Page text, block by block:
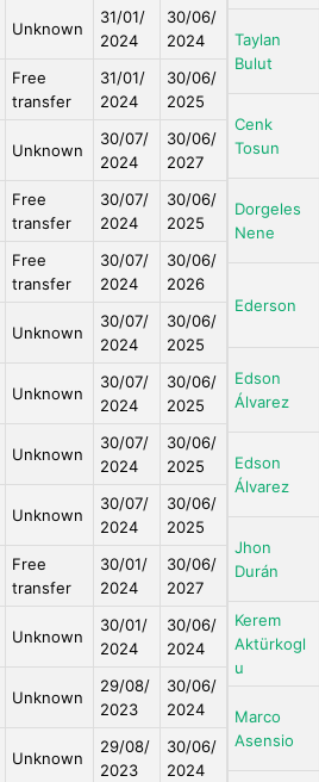
Unknown
31/01/
2024
30/06/
2024
Free
transfer
31/01/
2024
30/06/
2025
Unknown
30/07/
2024
30/06/
2027
Free
transfer
30/07/
2024
30/06/
2025
Free
transfer
30/07/
2024
30/06/
2026
Unknown
30/07/
2024
30/06/
2025
Unknown
30/07/
2024
30/06/
2025
Unknown
30/07/
2024
30/06/
2025
Unknown
30/07/
2024
30/06/
2025
Free
transfer
30/01/
2024
30/06/
2027
Unknown
30/01/
2024
30/06/
2024
Unknown
29/08/
2023
30/06/
2024
Unknown
29/08/
2023
30/06/
2024
Taylan
Bulut
Cenk
Tosun
Dorgeles
Nene
Ederson
Edson
Álvarez
Edson
Álvarez
Jhon
Durán
Kerem
Aktürkogl
u
Marco
Asensio